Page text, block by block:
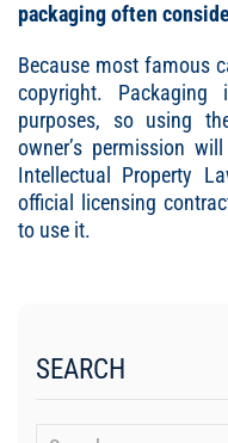
packaging often
Because most famous
copyright.
purposes, so using
owner’s permission
Intellectual Property
official licensing
to use it.
SEARCH